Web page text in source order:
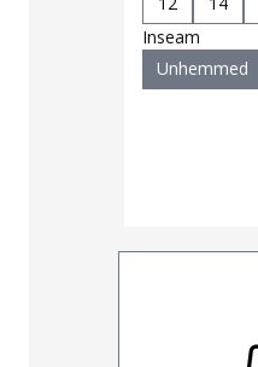
Inseam
Unhemmed